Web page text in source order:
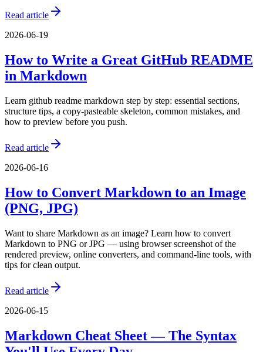
Read article
2026-06-19
How to Write a Great GitHub README
in Markdown
Learn github readme markdown step by step: essential sections,
structure tips, a copy-pasteable skeleton, common mistakes, and
how to preview before you push.
Read article
2026-06-16
How to Convert Markdown to an Image
(PNG, JPG)
Want to share Markdown as an image? Learn how to convert
Markdown to PNG or JPG — using browser screenshot of the
rendered preview, online converters, and command-line tools, with
tips for clean output.
Read article
2026-06-15
Markdown Cheat Sheet — The Syntax